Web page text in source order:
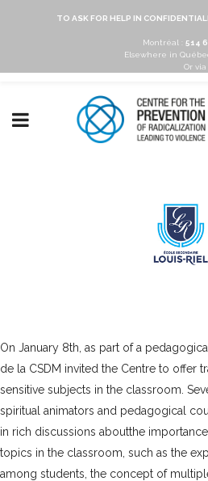
TO ASK FOR HELP IN
Montréal : 514
Elsewhere in
Or
On January 8th, as part of a
de la CSDM invited the Centre to offer
sensitive subjects in the classroom.
spiritual animators and pedagogical
in rich discussions aboutthe
topics in the classroom, such as the
among students, the concept of